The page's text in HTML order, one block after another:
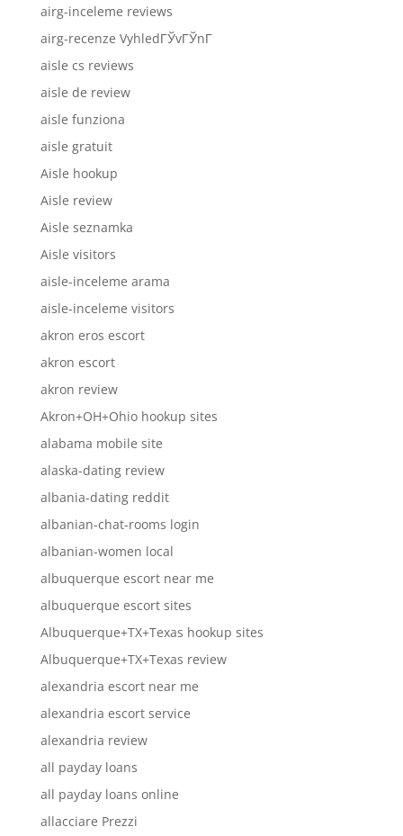
airg-inceleme reviews
airg-recenze VyhledГЎvГЎnГ­
aisle cs reviews
aisle de review
aisle funziona
aisle gratuit
Aisle hookup
Aisle review
Aisle seznamka
Aisle visitors
aisle-inceleme arama
aisle-inceleme visitors
akron eros escort
akron escort
akron review
Akron+OH+Ohio hookup sites
alabama mobile site
alaska-dating review
albania-dating reddit
albanian-chat-rooms login
albanian-women local
albuquerque escort near me
albuquerque escort sites
Albuquerque+TX+Texas hookup sites
Albuquerque+TX+Texas review
alexandria escort near me
alexandria escort service
alexandria review
all payday loans
all payday loans online
allacciare Prezzi